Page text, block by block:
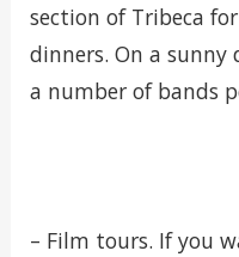
section of Tribeca
dinners. On a sunny
a number of bands
– Film tours. If you